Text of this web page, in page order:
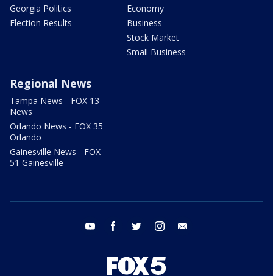
Georgia Politics
Election Results
Economy
Business
Stock Market
Small Business
Regional News
Tampa News - FOX 13
News
Orlando News - FOX 35
Orlando
Gainesville News - FOX
51 Gainesville
youtube facebook twitter instagram